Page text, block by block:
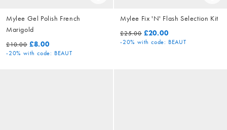
Mylee Gel Polish French
Marigold
£10.00 £8.00
-20% with code: BEAUT
Mylee Fix 'N' Flash Selection Kit
£25.00 £20.00
-20% with code: BEAUT